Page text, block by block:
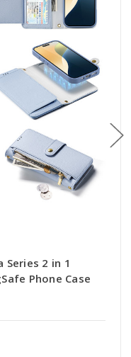
Series 2 in 1
Phone Case